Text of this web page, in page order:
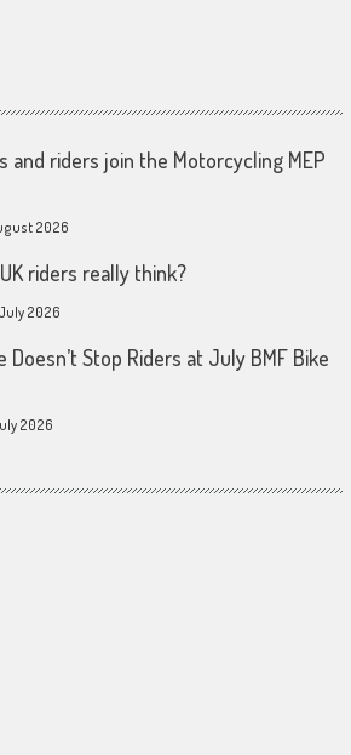
and riders join the Motorcycling MEP
2026
riders really think?
2026
Doesn’t Stop Riders at July BMF Bike
2026